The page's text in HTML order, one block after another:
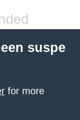
suspe
for more